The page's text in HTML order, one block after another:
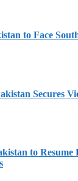
to Face
Secures
to